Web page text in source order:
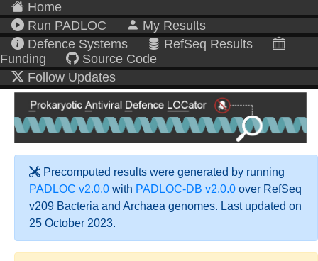
Home
Run PADLOC
My Results
Defence Systems
RefSeq Results
Funding
Source Code
Follow Updates
Precomputed results were generated by running
PADLOC v2.0.0 with PADLOC-DB v2.0.0 over RefSeq
v209 Bacteria and Archaea genomes. Last updated on
25 October 2023.